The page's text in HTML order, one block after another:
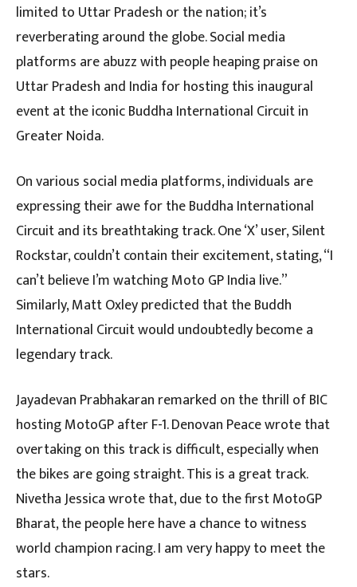
limited to Uttar Pradesh or the nation; it’s
reverberating around the globe. Social media
platforms are abuzz with people heaping praise on
Uttar Pradesh and India for hosting this inaugural
event at the iconic Buddha International Circuit in
Greater Noida.
On various social media platforms, individuals are
expressing their awe for the Buddha International
Circuit and its breathtaking track. One ‘X’ user, Silent
Rockstar, couldn’t contain their excitement, stating, “I
can’t believe I’m watching Moto GP India live.”
Similarly, Matt Oxley predicted that the Buddh
International Circuit would undoubtedly become a
legendary track.
Jayadevan Prabhakaran remarked on the thrill of BIC
hosting MotoGP after F-1. Denovan Peace wrote that
overtaking on this track is difficult, especially when
the bikes are going straight. This is a great track.
Nivetha Jessica wrote that, due to the first MotoGP
Bharat, the people here have a chance to witness
world champion racing. I am very happy to meet the
stars.